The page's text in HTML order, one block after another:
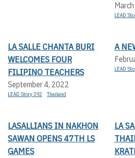
LEAD
LA SALLE CHANTA BURI
WELCOMES FOUR
FILIPINO TEACHERS
September 4, 2022
LEAD Story 392 Thailand
A
LEAD
LASALLIANS IN NAKHON
SAWAN OPENS 47TH LS
GAMES
LA